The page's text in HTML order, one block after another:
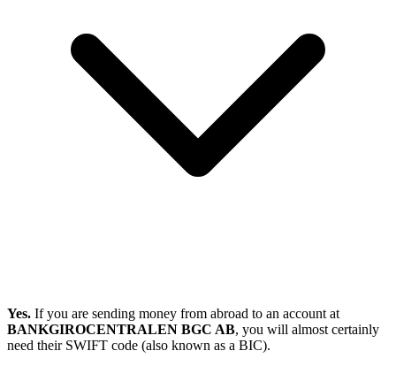
Yes. If you are sending money from abroad to an account at
BANKGIROCENTRALEN BGC AB, you will almost certainly
need their SWIFT code (also known as a BIC).